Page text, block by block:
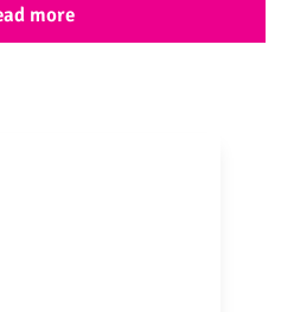
more